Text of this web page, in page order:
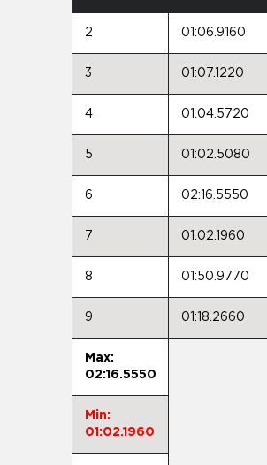
2 01:06.9160
3 01:07.1220
4 01:04.5720
5 01:02.5080
6 02:16.5550
7 01:02.1960
8 01:50.9770
9 01:18.2660
Max:
02:16.5550
Min:
01:02.1960